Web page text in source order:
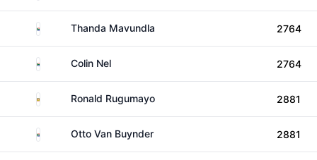
South AfricaThanda Mavundla 2764
South Africa
Colin Nel 2764
UgandaRonald Rugumayo 2881
South AfricaOtto Van Buynder 2881